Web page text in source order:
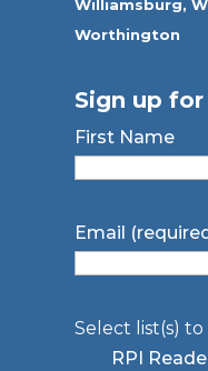
Williamsburg,
Worthington
Sign up
First Name
Email
Select list(s)
RPI